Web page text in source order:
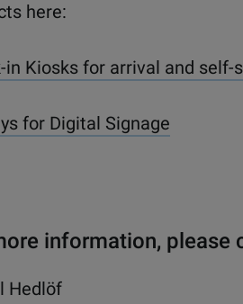
here:
in Kiosks for arrival and self-
for Digital Signage
information, please
Hedlöf